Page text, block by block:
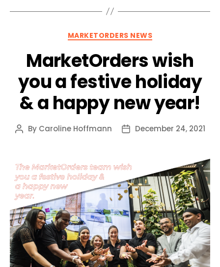
Categories
MARKETORDERS NEWS
MarketOrders wish
you a festive holiday
& a happy new year!
Post
By Caroline Hoffmann
PostDecember 24, 2021